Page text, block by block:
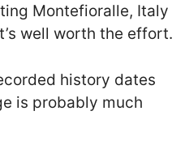
Montefioralle, Italy
well worth the effort.
history dates
is probably much